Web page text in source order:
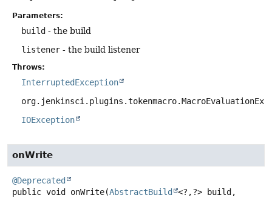
Parameters:
build - the build
listener - the build listener
Throws:
InterruptedException
IOException
onWrite
@Deprecated
public void onWrite(AbstractBuild <?,?> build,